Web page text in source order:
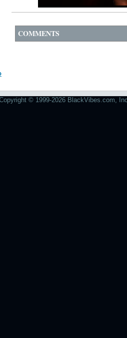
COMMENTS
© 1999-2026 BlackVibes.com,